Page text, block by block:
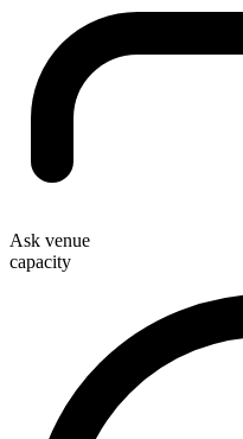
Ask venue
capacity